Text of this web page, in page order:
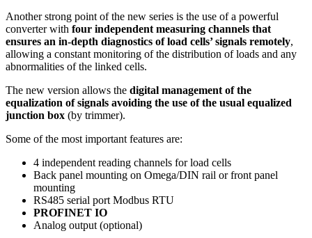
Another strong point of the new series is the use of a powerful
converter with four independent measuring channels that
ensures an in-depth diagnostics of load cells’ signals remotely,
allowing a constant monitoring of the distribution of loads and any
abnormalities of the linked cells.
The new version allows the digital management of the
equalization of signals avoiding the use of the usual equalized
junction box (by trimmer).
Some of the most important features are:
4 independent reading channels for load cells
Back panel mounting on Omega/DIN rail or front panel
mounting
RS485 serial port Modbus RTU
PROFINET IO
Analog output (optional)